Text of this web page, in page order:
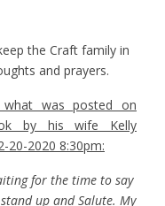
the Craft family in
and prayers.
was posted on
by his wife Kelly
20-2020 8:30pm:
for the time to say
up and Salute. My